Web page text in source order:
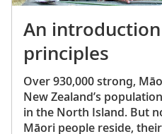
Australia, widely
most distinctive
Great Barrier Reef—
system, which can be
Uluru (Ayers Rock)—
monolith sacred to
people
Tongariro National
national park, known
An
principles
Over 930,000 strong,
New Zealand’s
in the North Island. But
Māori people reside,